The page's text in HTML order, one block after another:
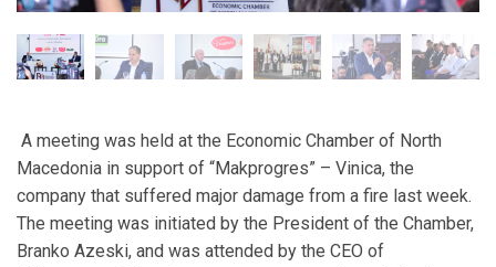
A meeting was held at the Economic Chamber of North
Macedonia in support of “Makprogres” – Vinica, the
company that suffered major damage from a fire last week.
The meeting was initiated by the President of the Chamber,
Branko Azeski, and was attended by the CEO of